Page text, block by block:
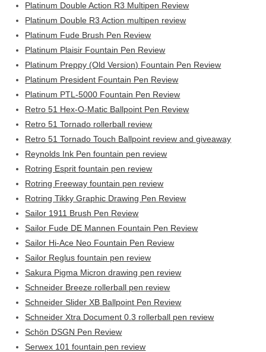
Platinum Double Action R3 Multipen Review
Platinum Double R3 Action multipen review
Platinum Fude Brush Pen Review
Platinum Plaisir Fountain Pen Review
Platinum Preppy (Old Version) Fountain Pen Review
Platinum President Fountain Pen Review
Platinum PTL-5000 Fountain Pen Review
Retro 51 Hex-O-Matic Ballpoint Pen Review
Retro 51 Tornado rollerball review
Retro 51 Tornado Touch Ballpoint review and giveaway
Reynolds Ink Pen fountain pen review
Rotring Esprit fountain pen review
Rotring Freeway fountain pen review
Rotring Tikky Graphic Drawing Pen Review
Sailor 1911 Brush Pen Review
Sailor Fude DE Mannen Fountain Pen Review
Sailor Hi-Ace Neo Fountain Pen Review
Sailor Reglus fountain pen review
Sakura Pigma Micron drawing pen review
Schneider Breeze rollerball pen review
Schneider Slider XB Ballpoint Pen Review
Schneider Xtra Document 0.3 rollerball pen review
Schön DSGN Pen Review
Serwex 101 fountain pen review